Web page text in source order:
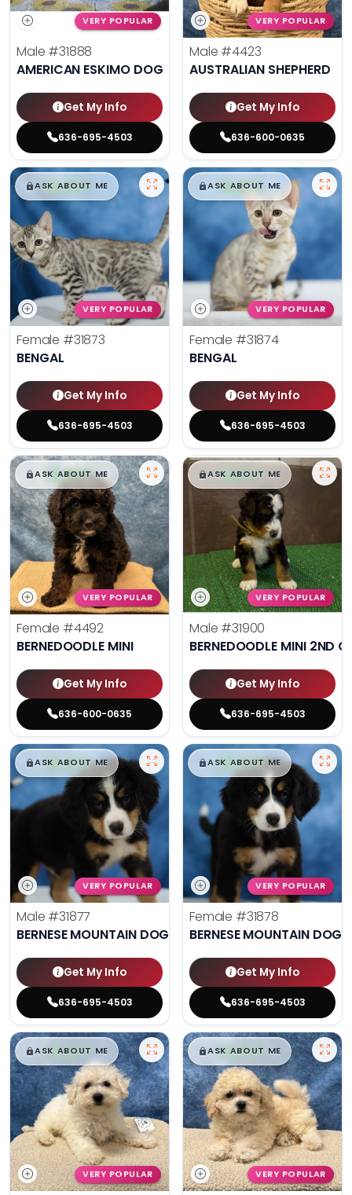
VERY POPULAR
Male #31888
AMERICAN ESKIMO DOG
Get My Info
636-695-4503
VERY POPULAR
Male #4423
AUSTRALIAN SHEPHERD
Get My Info
636-600-0635
$█,█99
ASK ABOUT ME
VERY POPULAR
Female #31873
BENGAL
Get My Info
636-695-4503
$█,█99
ASK ABOUT ME
VERY POPULAR
Female #31874
BENGAL
Get My Info
636-695-4503
$█,█99
ASK ABOUT ME
VERY POPULAR
Female #4492
BERNEDOODLE MINI
Get My Info
636-600-0635
$█,█99
ASK ABOUT ME
VERY POPULAR
Male #31900
BERNEDOODLE MINI 2ND
Get My Info
636-695-4503
$█,█99
ASK ABOUT ME
VERY POPULAR
Male #31877
BERNESE MOUNTAIN DOG
Get My Info
636-695-4503
$█,█99
ASK ABOUT ME
VERY POPULAR
Female #31878
BERNESE MOUNTAIN DOG
Get My Info
636-695-4503
$█,█99
ASK ABOUT ME
VERY POPULAR
$█,█99
ASK ABOUT ME
VERY POPULAR